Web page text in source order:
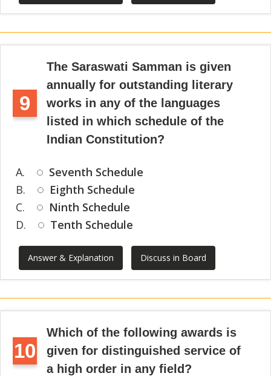
9
The Saraswati Samman is given
annually for outstanding literary
works in any of the languages
listed in which schedule of the
Indian Constitution?
A.
Seventh Schedule
B.
Eighth Schedule
C.
Ninth Schedule
D.
Tenth Schedule
Answer & Explanation Discuss in Board
10
Which of the following awards is
given for distinguished service of
a high order in any field?